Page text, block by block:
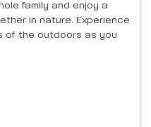
family and enjoy a
in nature. Experience
of the outdoors as you